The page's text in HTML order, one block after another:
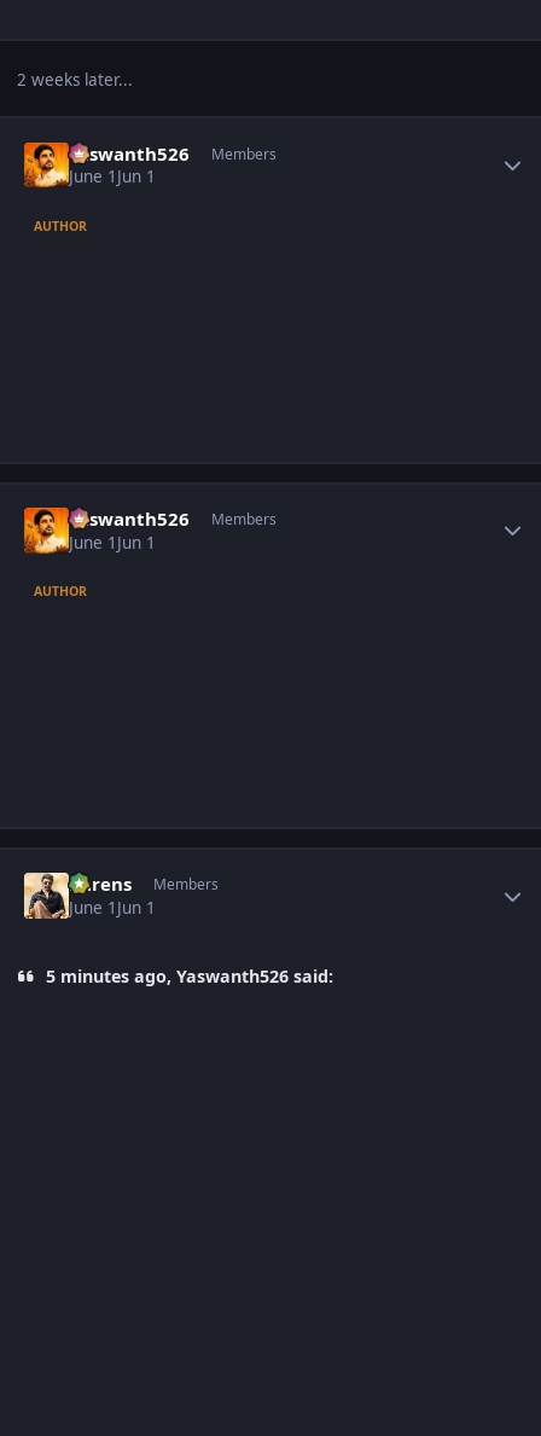
2 weeks later...
Yaswanth526 Members
June 1 Jun 1
AUTHOR
Yaswanth526 Members
June 1 Jun 1
AUTHOR
narens Members
June 1 Jun 1
5 minutes ago, Yaswanth526 said: